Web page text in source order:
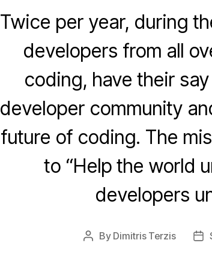
Twice per year, during
developers from all
coding, have their
developer community
future of coding. The
to “Help the world
developers
Post
By Dimitris Terzis